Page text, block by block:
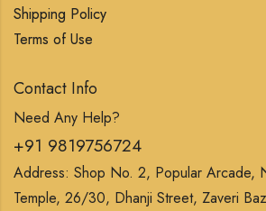
Shipping Policy
Terms of Use
Contact Info
Need Any Help?
+91 9819756724
Address: Shop No. 2, Popular Arcade,
Temple, 26/30, Dhanji Street, Zaveri